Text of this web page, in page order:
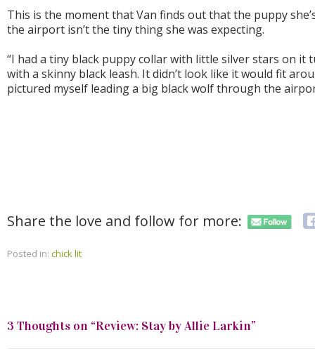
This is the moment that Van finds out that the puppy
the airport isn’t the tiny thing she was expecting.
“I had a tiny black puppy collar with little silver stars on it
with a skinny black leash. It didn’t look like it would fit
pictured myself leading a big black wolf through the
Share the love and follow for more:
Posted in: chick lit
3 Thoughts on “Review: Stay by Allie Larkin”